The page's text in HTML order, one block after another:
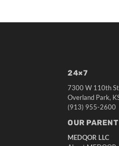
24×7
7300 W 110th
Overland Park,
(913) 955-2600
OUR
MEDQOR LLC